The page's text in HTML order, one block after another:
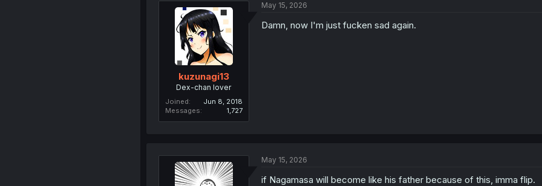
n
kuzunagi13
Dex-chan lover
Joined
Jun 8, 2018
Messages
1,727
May 15, 2026
Damn, now I'm just fucken sad again.
May 15, 2026
if Nagamasa will become like his father because of this, imma flip.